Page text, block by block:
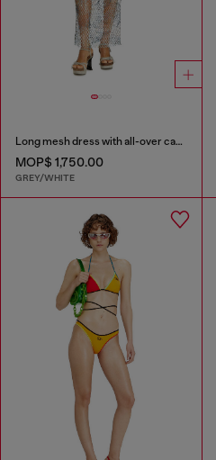
Long mesh dress with all-over camo print
MOP$ 1,750.00
GREY/WHITE